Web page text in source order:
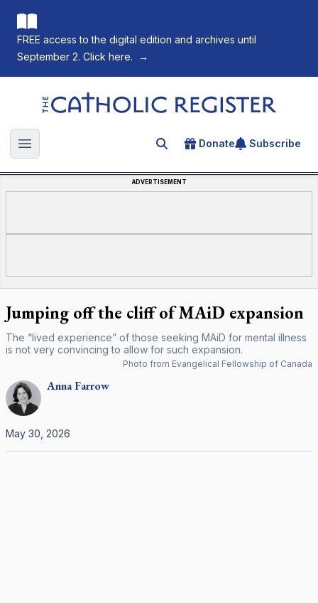
FREE access to the digital edition and archives until
September 2. Click here.
→
The Catholic Register
Open main menu Search for an article
Donate Subscribe
ADVERTISEMENT
Jumping off the cliff of MAiD expansion
The “lived experience” of those seeking MAiD for mental illness
is not very convincing to allow for such expansion.
Photo from Evangelical Fellowship of Canada
AnnaFarrow
May 30, 2026